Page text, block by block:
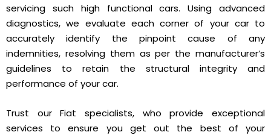
servicing such high functional cars. Using advanced
diagnostics, we evaluate each corner of your car to
accurately identify the pinpoint cause of any
indemnities, resolving them as per the manufacturer’s
guidelines to retain the structural integrity and
performance of your car.
Trust our Fiat specialists, who provide exceptional
services to ensure you get out the best of your